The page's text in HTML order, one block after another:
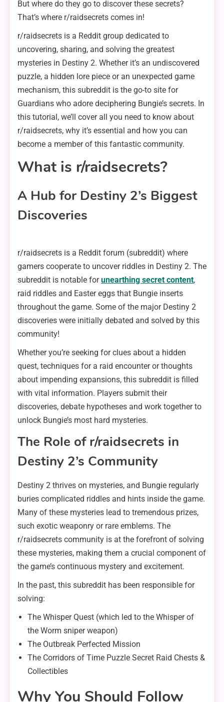
But where do they go to discover these secrets?
That’s where r/raidsecrets comes in!
r/raidsecrets is a Reddit group dedicated to
uncovering, sharing, and solving the greatest
mysteries in Destiny 2. Whether it’s an undiscovered
puzzle, a hidden lore piece or an unexpected game
mechanism, this subreddit is the go-to site for
Guardians who adore deciphering Bungie’s secrets. In
this tutorial, we’ll cover all you need to know about
r/raidsecrets, why it’s essential and how you can
become a member of this fantastic community.
What is r/raidsecrets?
A Hub for Destiny 2’s Biggest
Discoveries
r/raidsecrets is a Reddit forum (subreddit) where
gamers cooperate to uncover riddles in Destiny 2. The
subreddit is notable forunearthing secret content,
raid riddles and Easter eggs that Bungie inserts
throughout the game. Some of the major Destiny 2
discoveries were initially debated and solved by this
community!
Whether you’re seeking for clues about a hidden
quest, techniques for a raid encounter or thoughts
about impending expansions, this subreddit is filled
with vital information. Players submit their
discoveries, debate hypotheses and work together to
unlock Bungie’s most hard mysteries.
The Role of r/raidsecrets in
Destiny 2’s Community
Destiny 2 thrives on mysteries, and Bungie regularly
buries complicated riddles and hints inside the game.
Many of these mysteries lead to tremendous prizes,
such exotic weaponry or rare emblems. The
r/raidsecrets community is at the forefront of solving
these mysteries, making them a crucial component of
the game’s continuous mystery and excitement.
In the past, this subreddit has been responsible for
solving:
The Whisper Quest (which led to the Whisper of
the Worm sniper weapon)
The Outbreak Perfected Mission
The Corridors of Time Puzzle Secret Raid Chests &
Collectibles
Why You Should Follow